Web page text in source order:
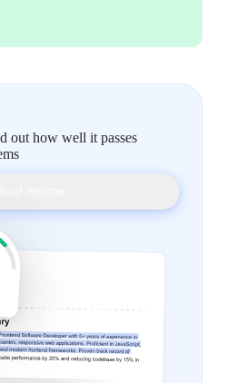
out how well it passes